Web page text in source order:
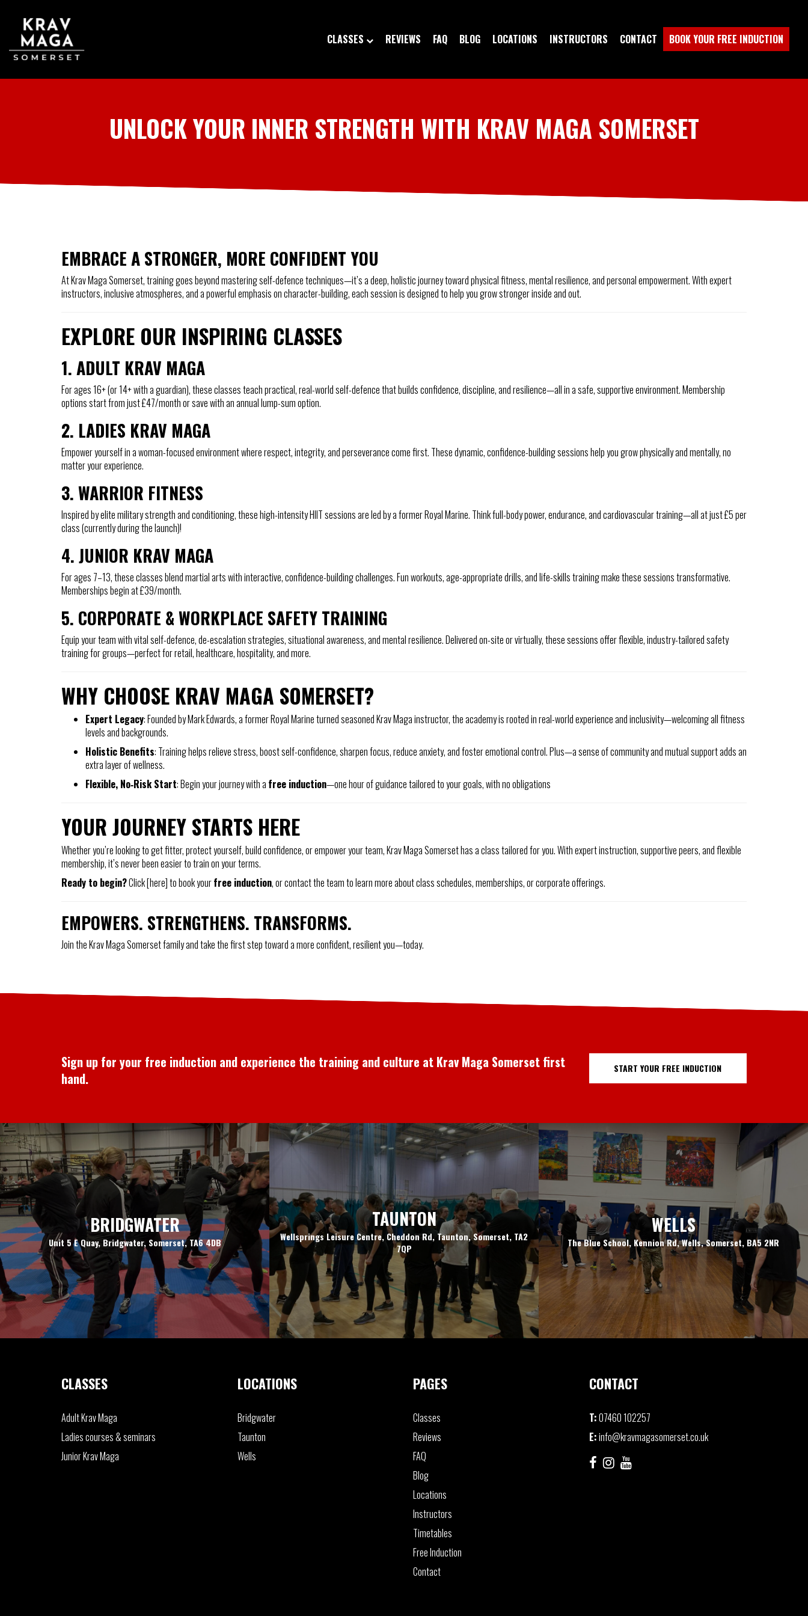
CLASSES REVIEWS FAQ BLOG LOCATIONS INSTRUCTORS CONTACT BOOK YOUR FREE INDUCTION
UNLOCK YOUR INNER STRENGTH WITH KRAV MAGA SOMERSET
EMBRACE A STRONGER, MORE CONFIDENT YOU
At Krav Maga Somerset, training goes beyond mastering self-defence techniques—it’s a deep, holistic journey toward physical fitness, mental resilience, and personal empowerment. With expert
instructors, inclusive atmospheres, and a powerful emphasis on character-building, each session is designed to help you grow stronger inside and out.
EXPLORE OUR INSPIRING CLASSES
1. ADULT KRAV MAGA
For ages 16+ (or 14+ with a guardian), these classes teach practical, real-world self-defence that builds confidence, discipline, and resilience—all in a safe, supportive environment. Membership
options start from just £47/month or save with an annual lump-sum option.
2. LADIES KRAV MAGA
Empower yourself in a woman-focused environment where respect, integrity, and perseverance come first. These dynamic, confidence-building sessions help you grow physically and mentally, no
matter your experience.
3. WARRIOR FITNESS
Inspired by elite military strength and conditioning, these high-intensity HIIT sessions are led by a former Royal Marine. Think full-body power, endurance, and cardiovascular training—all at just £5 per
class (currently during the launch)!
4. JUNIOR KRAV MAGA
For ages 7–13, these classes blend martial arts with interactive, confidence-building challenges. Fun workouts, age-appropriate drills, and life-skills training make these sessions transformative.
Memberships begin at £39/month.
5. CORPORATE & WORKPLACE SAFETY TRAINING
Equip your team with vital self-defence, de-escalation strategies, situational awareness, and mental resilience. Delivered on-site or virtually, these sessions offer flexible, industry-tailored safety
training for groups—perfect for retail, healthcare, hospitality, and more.
WHY CHOOSE KRAV MAGA SOMERSET?
Expert Legacy: Founded by Mark Edwards, a former Royal Marine turned seasoned Krav Maga instructor, the academy is rooted in real-world experience and inclusivity—welcoming all fitness
levels and backgrounds.
Holistic Benefits: Training helps relieve stress, boost self-confidence, sharpen focus, reduce anxiety, and foster emotional control. Plus—a sense of community and mutual support adds an
extra layer of wellness.
Flexible, No‑Risk Start: Begin your journey with a free induction—one hour of guidance tailored to your goals, with no obligations
YOUR JOURNEY STARTS HERE
Whether you’re looking to get fitter, protect yourself, build confidence, or empower your team, Krav Maga Somerset has a class tailored for you. With expert instruction, supportive peers, and flexible
membership, it’s never been easier to train on your terms.
Ready to begin?Click [here] to book yourfree induction, or contact the team to learn more about class schedules, memberships, or corporate offerings.
EMPOWERS. STRENGTHENS. TRANSFORMS.
Join the Krav Maga Somerset family and take the first step toward a more confident, resilient you—today.
Sign up for your free induction and experience the training and culture at Krav Maga Somerset first
hand.
START YOUR FREE INDUCTION
BRIDGWATER
Unit 5 E Quay, Bridgwater, Somerset, TA6 4DB
TAUNTON
Wellsprings Leisure Centre, Cheddon Rd, Taunton, Somerset, TA2
7QP
WELLS
The Blue School, Kennion Rd, Wells, Somerset, BA5 2NR
CLASSES
AdultKrav Maga
Ladiescourses & seminars
JuniorKrav Maga
LOCATIONS
Bridgwater
Taunton
Wells
PAGES
Classes
Reviews
FAQ
Blog
Locations
Instructors
Timetables
Free Induction
Contact
CONTACT
T:07460 102257
E:info@kravmagasomerset.co.uk